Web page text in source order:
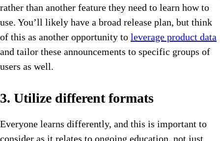
rather than another feature they need to learn how to
use. You’ll likely have a broad release plan, but think
of this as another opportunity to leverage product data
and tailor these announcements to specific groups of
users as well.
3. Utilize different formats
Everyone learns differently, and this is important to
consider as it relates to ongoing education, not just